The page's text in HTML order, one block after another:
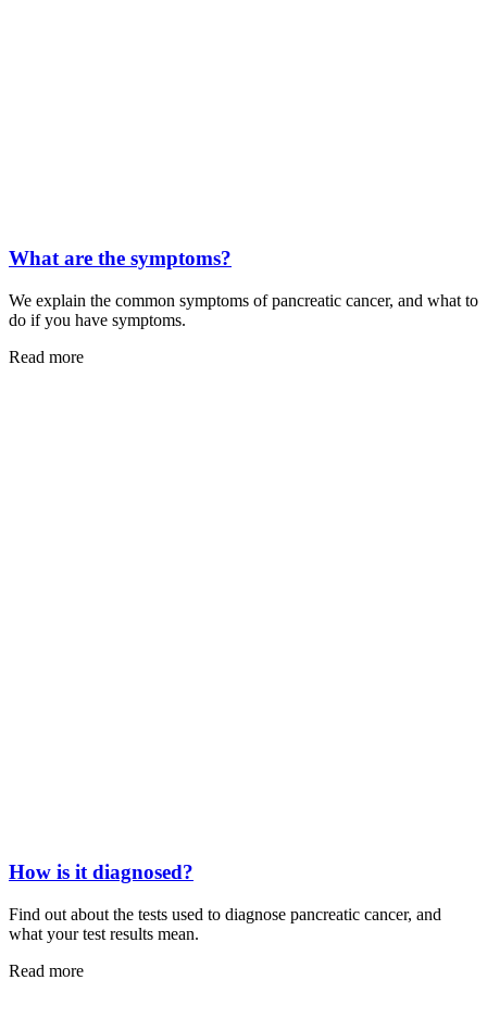
What are the symptoms?
We explain the common symptoms of pancreatic cancer, and what to
do if you have symptoms.
Read more
How is it diagnosed?
Find out about the tests used to diagnose pancreatic cancer, and
what your test results mean.
Read more